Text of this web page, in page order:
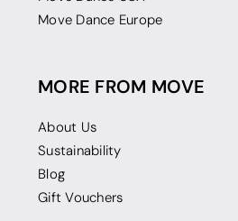
Move Dance Europe
MORE FROM MOVE
About Us
Sustainability
Blog
Gift Vouchers